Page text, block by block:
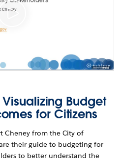
Budget
for Citizens
Cheney from the City of
their guide to budgeting for
to better understand the